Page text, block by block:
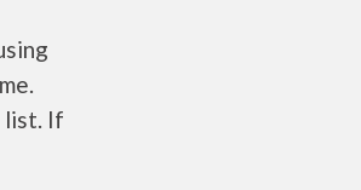
list. If